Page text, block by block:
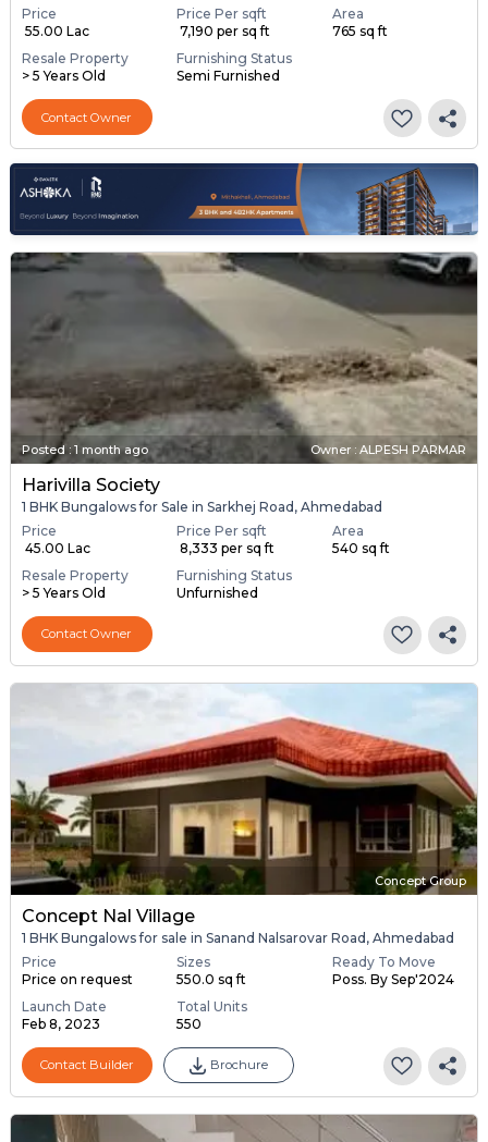
Price
₹ 55.00 Lac
Price Per sqft
₹ 7,190 per sq ft
Area
765 sq ft
Resale Property
> 5 Years Old
Furnishing Status
Semi Furnished
Contact Owner
Posted: 1 month ago Owner : ALPESH PARMAR
Harivilla Society
1 BHK Bungalows for Sale in Sarkhej Road, Ahmedabad
Price
₹ 45.00 Lac
Price Per sqft
₹ 8,333 per sq ft
Area
540 sq ft
Resale Property
> 5 Years Old
Furnishing Status
Unfurnished
Contact Owner
Concept Group
Concept Nal Village
1 BHK Bungalows for sale in Sanand Nalsarovar Road, Ahmedabad
Price
Price on request
Sizes
550.0 sq ft
Ready To Move
Poss. By Sep'2024
Launch Date
Feb 8, 2023
Total Units
550
Contact Builder Brochure